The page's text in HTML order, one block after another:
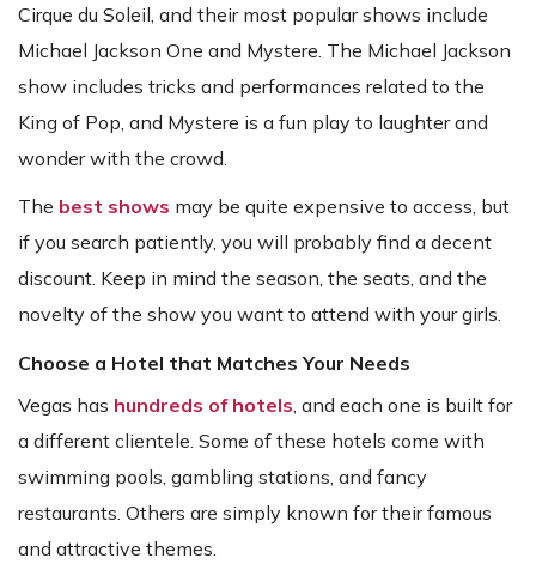
Cirque du Soleil, and their most popular shows include
Michael Jackson One and Mystere. The Michael Jackson
show includes tricks and performances related to the
King of Pop, and Mystere is a fun play to laughter and
wonder with the crowd.
The best shows may be quite expensive to access, but
if you search patiently, you will probably find a decent
discount. Keep in mind the season, the seats, and the
novelty of the show you want to attend with your girls.
Choose a Hotel that Matches Your Needs
Vegas has hundreds of hotels, and each one is built for
a different clientele. Some of these hotels come with
swimming pools, gambling stations, and fancy
restaurants. Others are simply known for their famous
and attractive themes.